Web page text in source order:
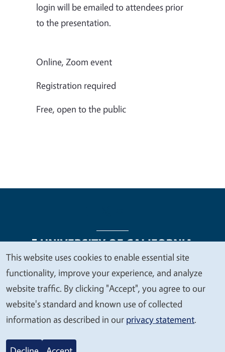
login will be emailed to attendees prior
to the presentation.
Online, Zoom event
Registration required
Free, open to the public
Legal Menu
Copyright
Nondiscrimination Statements
Accessibility
Contact Privacy
© 2026 Regents of the University of California
We
value
your
privacy
This website uses cookies to enable essential site
functionality, improve your experience, and analyze
website traffic. By clicking "Accept", you agree to our
website's standard and known use of collected
information as described in our privacy statement.